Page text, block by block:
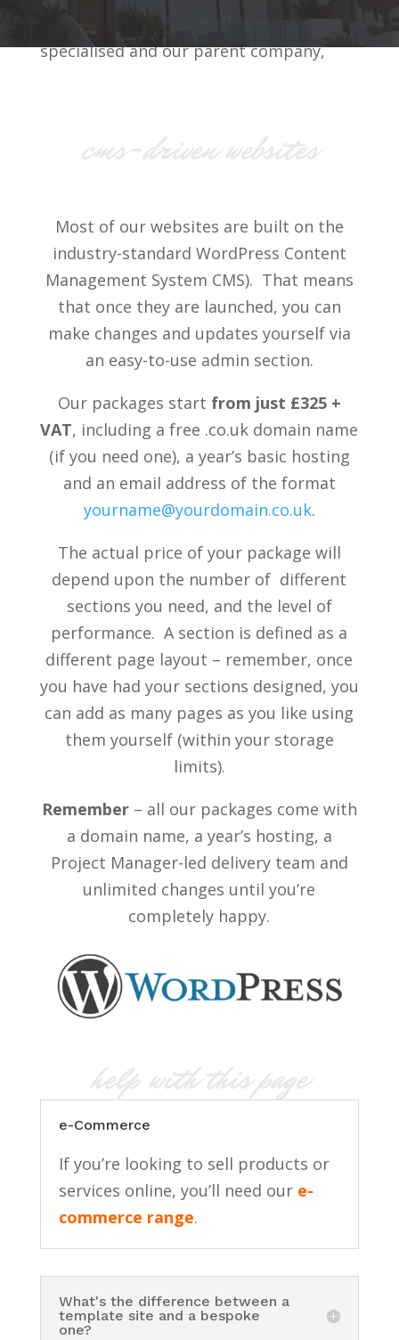
then you’ll need something more
specialised and our parent company,
cms-driven websites
Most of our websites are built on the
industry-standard WordPress Content
Management System CMS). That means
that once they are launched, you can
make changes and updates yourself via
an easy-to-use admin section.
Our packages start from just £325 +
VAT, including a free .co.uk domain name
(if you need one), a year’s basic hosting
and an email address of the format
yourname@yourdomain.co.uk.
The actual price of your package will
depend upon the number of different
sections you need, and the level of
performance. A section is defined as a
different page layout – remember, once
you have had your sections designed, you
can add as many pages as you like using
them yourself (within your storage
limits).
Remember– all our packages come with
a domain name, a year’s hosting, a
Project Manager-led delivery team and
unlimited changes until you’re
completely happy.
help with this page
e-Commerce
If you’re looking to sell products or
services online, you’ll need oure-
commerce range.
What's the difference between a
template site and a bespoke
one?